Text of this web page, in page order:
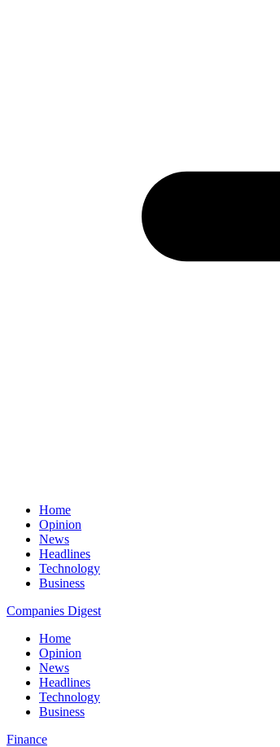
Home
Opinion
News
Headlines
Technology
Business
Companies Digest
Home
Opinion
News
Headlines
Technology
Business
Finance